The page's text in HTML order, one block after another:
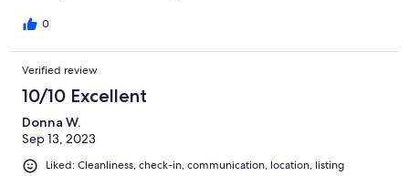
be desired, but everything else was nice.
0
Verified review
10/10 Excellent
Donna W.
Sep 13, 2023
Liked: Cleanliness, check-in, communication, location, listing